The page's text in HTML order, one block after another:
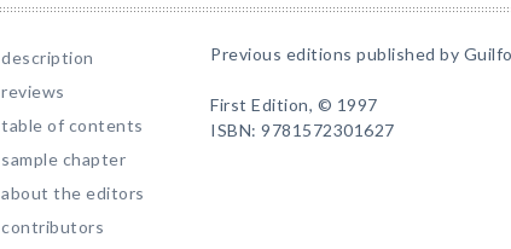
description
reviews
table of contents
sample chapter
about the editors
contributors
Previous editions published by
First Edition, © 1997
ISBN: 9781572301627